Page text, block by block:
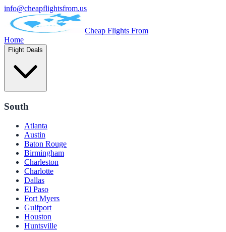
info@cheapflightsfrom.us
Cheap Flights From
Home
Flight Deals
South
Atlanta
Austin
Baton Rouge
Birmingham
Charleston
Charlotte
Dallas
El Paso
Fort Myers
Gulfport
Houston
Huntsville